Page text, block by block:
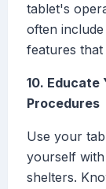
tablet's
often
features
10. Educate
Procedures
Use your
yourself
shelters.